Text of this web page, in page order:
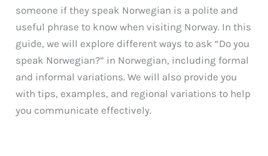
someone if they speak Norwegian is a polite and
useful phrase to know when visiting Norway. In this
guide, we will explore different ways to ask “Do you
speak Norwegian?” in Norwegian, including formal
and informal variations. We will also provide you
with tips, examples, and regional variations to help
you communicate effectively.